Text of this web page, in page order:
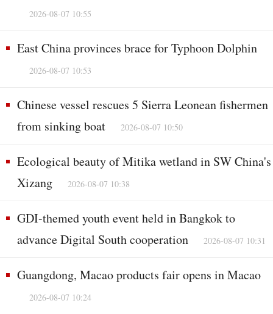
2026-08-07 10:55
East China provinces brace for Typhoon Dolphin
2026-08-07 10:53
Chinese vessel rescues 5 Sierra Leonean fishermen
from sinking boat
2026-08-07 10:50
Ecological beauty of Mitika wetland in SW China's
Xizang
2026-08-07 10:38
GDI-themed youth event held in Bangkok to
advance Digital South cooperation
2026-08-07 10:31
Guangdong, Macao products fair opens in Macao
2026-08-07 10:24